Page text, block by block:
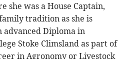
she was a House Captain,
tradition as she is
Diploma in
Stoke Climsland as part of
in Agronomy or Livestock